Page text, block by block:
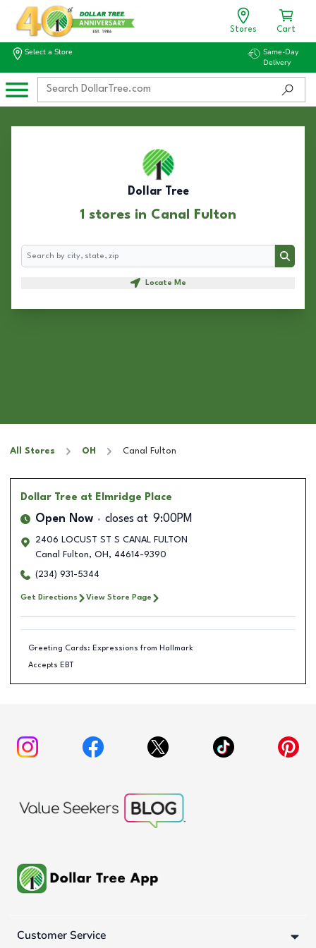
Stores Cart
Select a Store
Same-Day
Delivery
Dollar Tree
1 stores in Canal Fulton
Search
Search
Locate Me
All Stores OH Canal Fulton
Dollar Tree at Elmridge Place
Open Now closes at 9:00PM
2406 LOCUST ST S CANAL FULTON
Canal Fulton, OH , 44614-9390
(234) 931-5344
Get Directions View Store Page
Greeting Cards: Expressions from Hallmark
Accepts EBT
Customer Service